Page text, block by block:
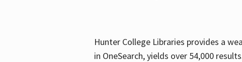
Hunter College Libraries provides a
in OneSearch, yields over 54,000